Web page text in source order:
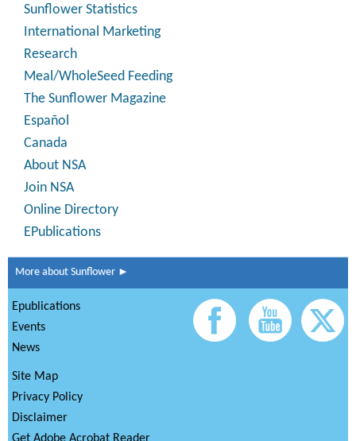
Sunflower Statistics
International Marketing
Research
Meal/WholeSeed Feeding
The Sunflower Magazine
Español
Canada
About NSA
Join NSA
Online Directory
EPublications
More about Sunflower ►
Epublications
Events
News
Site Map
Privacy Policy
Disclaimer